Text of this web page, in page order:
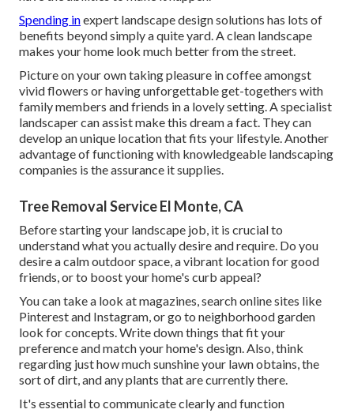
Spending inexpert landscape design solutions has lots of
benefits beyond simply a quite yard. A clean landscape
makes your home look much better from the street.
Picture on your own taking pleasure in coffee amongst
vivid flowers or having unforgettable get-togethers with
family members and friends in a lovely setting. A specialist
landscaper can assist make this dream a fact. They can
develop an unique location that fits your lifestyle. Another
advantage of functioning with knowledgeable landscaping
companies is the assurance it supplies.
Tree Removal Service El Monte, CA
Before starting your landscape job, it is crucial to
understand what you actually desire and require. Do you
desire a calm outdoor space, a vibrant location for good
friends, or to boost your home's curb appeal?
You can take a look at magazines, search online sites like
Pinterest and Instagram, or go to neighborhood garden
look for concepts. Write down things that fit your
preference and match your home's design. Also, think
regarding just how much sunshine your lawn obtains, the
sort of dirt, and any plants that are currently there.
It's essential to communicate clearly and function